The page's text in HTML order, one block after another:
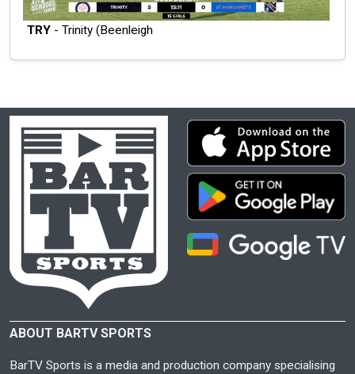
TRY - Trinity (Beenleigh
ABOUT BARTV SPORTS
BarTV Sports is a media and production company specialising